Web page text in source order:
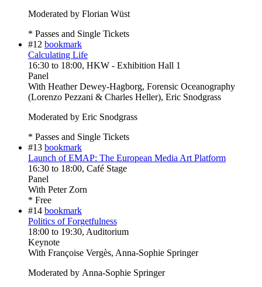
Moderated by Florian Wüst
* Passes and Single Tickets
#12 bookmark
Calculating Life
16:30 to 18:00, HKW - Exhibition Hall 1
Panel
With Heather Dewey-Hagborg, Forensic Oceanography
(Lorenzo Pezzani & Charles Heller), Eric Snodgrass
Moderated by Eric Snodgrass
* Passes and Single Tickets
#13 bookmark
Launch of EMAP: The European Media Art Platform
16:30 to 18:00, Café Stage
Panel
With Peter Zorn
* Free
#14 bookmark
Politics of Forgetfulness
18:00 to 19:30, Auditorium
Keynote
With Françoise Vergès, Anna-Sophie Springer
Moderated by Anna-Sophie Springer